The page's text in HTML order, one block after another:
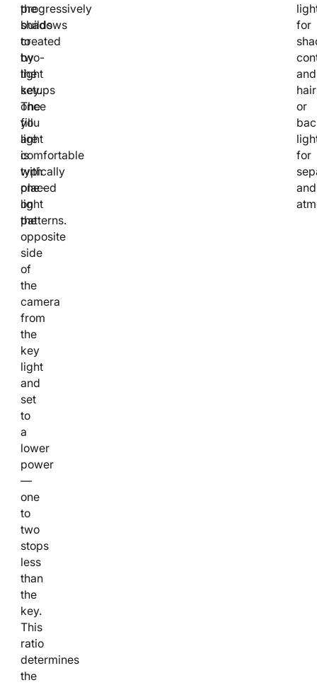
progressively
builds
to
two-
light
setups
once
you
are
comfortable
with
one-
light
patterns.
the
shadows
created
by
the
key.
The
fill
light
is
typically
placed
on
the
opposite
side
of
the
camera
from
the
key
light
and
set
to
a
lower
power
—
one
to
two
stops
less
than
the
key.
This
ratio
determines
the
for
and
hair
or
for
and